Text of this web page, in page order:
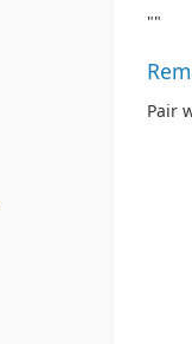
""
Pair